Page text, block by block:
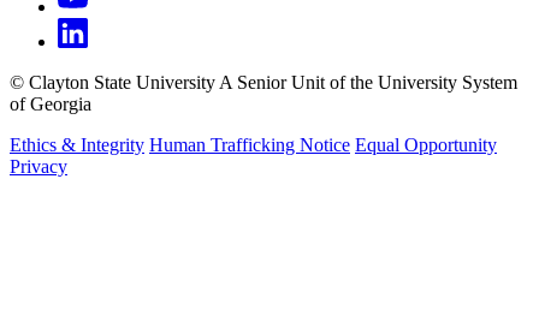
© Clayton State University A Senior Unit of the University System
of Georgia
Ethics & Integrity Human Trafficking Notice Equal Opportunity
Privacy